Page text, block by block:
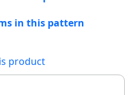
in this pattern
product